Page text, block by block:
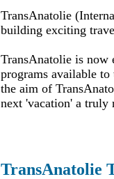
TransAnatolie
building exciting
TransAnatolie is now
programs available
the aim of
next 'vacation' a truly
TransAnatolie